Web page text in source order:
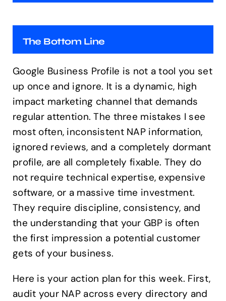
The Bottom Line
Google Business Profile is not a tool you set
up once and ignore. It is a dynamic, high
impact marketing channel that demands
regular attention. The three mistakes I see
most often, inconsistent NAP information,
ignored reviews, and a completely dormant
profile, are all completely fixable. They do
not require technical expertise, expensive
software, or a massive time investment.
They require discipline, consistency, and
the understanding that your GBP is often
the first impression a potential customer
gets of your business.
Here is your action plan for this week. First,
audit your NAP across every directory and